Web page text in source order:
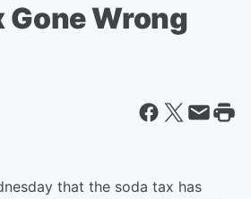
Gone Wrong
that the soda tax has